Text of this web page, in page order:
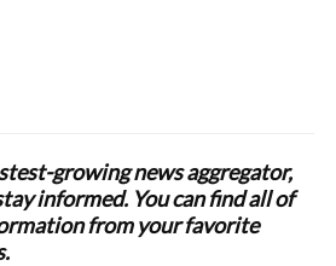
growing news aggregator,
informed. You can find all of
from your favorite